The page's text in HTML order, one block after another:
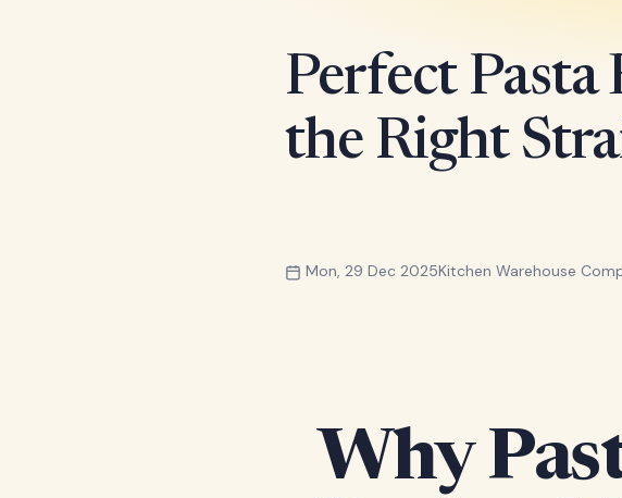
Perfect
the Right
Mon, 29 Dec 2025Kitchen Warehouse
Why